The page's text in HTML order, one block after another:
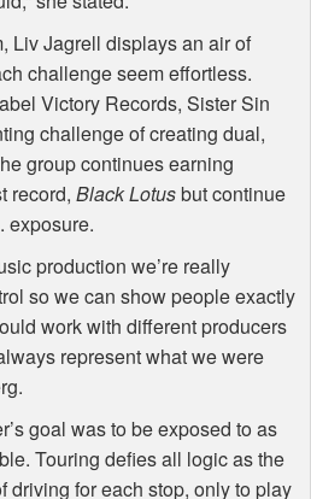
Liv Jagrell displays an air of
challenge seem effortless.
Victory Records, Sister Sin
challenge of creating dual,
group continues earning
record, Black Lotusbut continue
exposure.
production we’re really
so we can show people exactly
work with different producers
represent what we were
goal was to be exposed to as
Touring defies all logic as the
driving for each stop, only to play